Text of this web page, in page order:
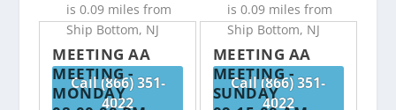
is 0.09 miles from
Ship Bottom, NJ
Call (866) 351-
4022
is 0.09 miles from
Ship Bottom, NJ
Call (866) 351-
4022
MEETING AA
MEETING -
MONDAY
MEETING AA
MEETING -
SUNDAY